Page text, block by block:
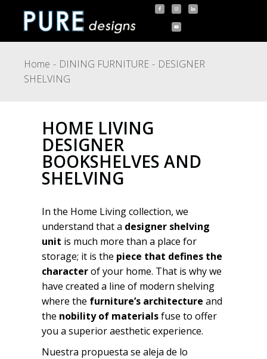
Home DINING FURNITURE
DESIGNER
SHELVING
HOME LIVING
DESIGNER
BOOKSHELVES AND
SHELVING
In the Home Living collection, we
understand that a designer shelving
unit is much more than a place for
storage; it is the piece that defines the
characterof your home. That is why we
have created a line of modern shelving
where the furniture’s architecture and
the nobility of materialsfuse to offer
you a superior aesthetic experience.
Nuestra propuesta se aleja de lo